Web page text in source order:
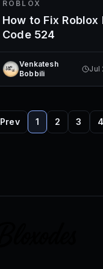
ROBLOX
How to Fix Roblox
Code 524
Venkatesh
Bobbili
Jul
Prev 1 2 3 4